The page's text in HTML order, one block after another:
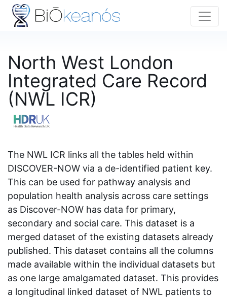
North West London
Integrated Care Record
(NWL ICR)
The NWL ICR links all the tables held within
DISCOVER-NOW via a de-identified patient key.
This can be used for pathway analysis and
population health analysis across care settings
as Discover-NOW has data for primary,
secondary and social care. This dataset is a
merged dataset of the existing datasets already
published. This dataset contains all the columns
made available within the individual datasets but
as one large amalgamated dataset. This provides
a longitudinal linked dataset of NWL patients to